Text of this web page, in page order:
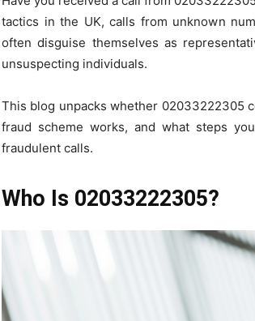
tactics in the UK, calls from unknown
often disguise themselves as
unsuspecting individuals.
This blog unpacks whether 02033222305
fraud scheme works, and what steps
fraudulent calls.
Who Is 02033222305?